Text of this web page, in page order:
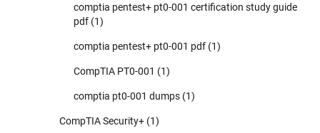
comptia pentest+ pt0-001 certification study guide
pdf (1)
comptia pentest+ pt0-001 pdf (1)
CompTIA PT0-001 (1)
comptia pt0-001 dumps (1)
CompTIA Security+ (1)